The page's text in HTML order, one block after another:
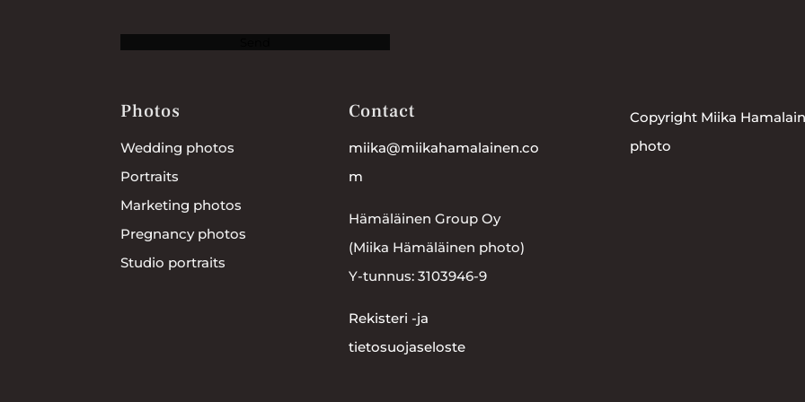
Photos
Wedding photos
Portraits
Marketing photos
Pregnancy photos
Studio portraits
Contact
miika@miikahamalainen.co
m
Hämäläinen Group Oy
(Miika Hämäläinen photo)
Y-tunnus: 3103946-9
Rekisteri -ja
tietosuojaseloste
Copyright Miika
photo